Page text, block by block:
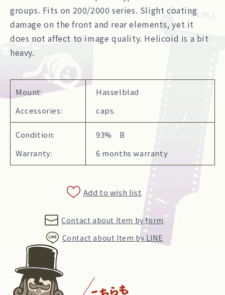
groups. Fits on 200/2000 series. Slight coating
damage on the front and rear elements, yet it
does not affect to image quality. Helicoid is a bit
heavy.
Mount:
Hasselblad
Accessories:
caps.
Condition:
93% B
Warranty:
6 months warranty
Add to wish list
Contact about Item by form
Contact about Item by LINE